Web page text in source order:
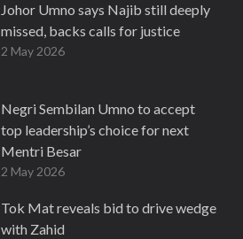
Johor Umno says Najib still deeply
missed, backs calls for justice
2 May 2026
Negri Sembilan Umno to accept
top leadership’s choice for next
Mentri Besar
2 May 2026
Tok Mat reveals bid to drive wedge
with Zahid